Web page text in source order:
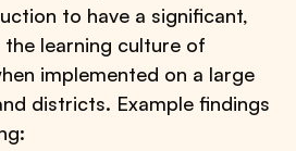
to have a significant,
learning culture of
implemented on a large
districts. Example findings